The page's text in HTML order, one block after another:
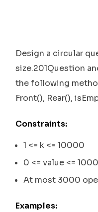
Design a circular
size.201Question
the following
Front(), Rear(),
Constraints:
1 <= k <= 10000
0 <= value <=
At most 3000
Examples: